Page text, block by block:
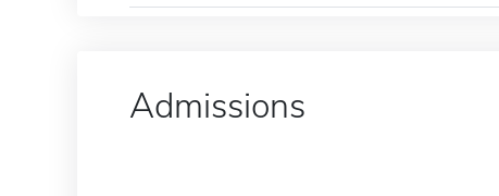
Admissions